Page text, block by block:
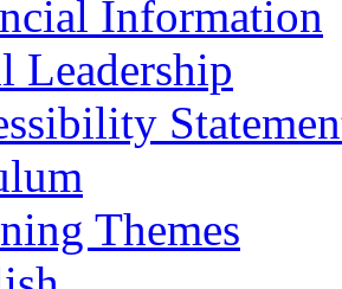
Information
Leadership
Themes